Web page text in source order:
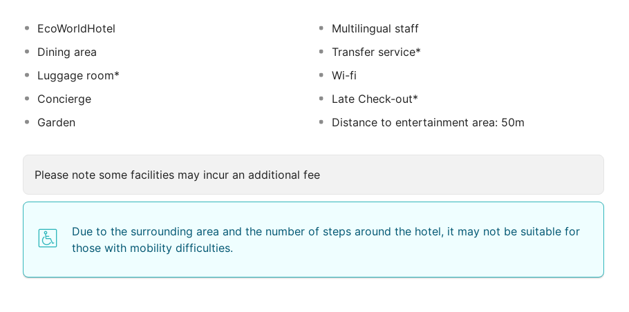
EcoWorldHotel
Dining area
Luggage room*
Concierge
Garden
Multilingual staff
Transfer service*
Wi-fi
Late Check-out*
Distance to entertainment area: 50m
Please note some facilities may incur an additional fee
Due to the surrounding area and the number of steps around the hotel, it may not be suitable for
those with mobility difficulties.